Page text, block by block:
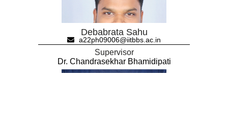
Debabrata Sahu
a22ph09006@iitbbs.ac.in
Supervisor
Dr. Chandrasekhar Bhamidipati